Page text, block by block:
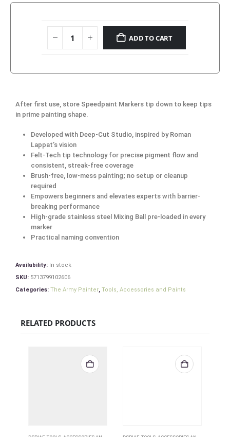
ADD TO CART
After first use, store Speedpaint Markers tip down to keep tips
in prime painting shape.
Developed with Deep-Cut Studio, inspired by Roman
Lappat’s vision
Felt-Tech tip technology for precise pigment flow and
consistent, streak-free coverage
Brush-free, low-mess painting; no setup or cleanup
required
Empowers beginners and elevates experts with barrier-
breaking performance
High-grade stainless steel Mixing Ball pre-loaded in every
marker
Practical naming convention
Availability: In stock
SKU: 5713799102606
Categories: The Army Painter, Tools, Accessories and Paints
RELATED PRODUCTS